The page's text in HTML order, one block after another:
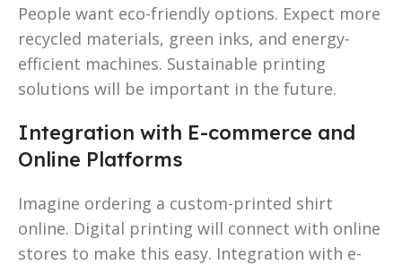
People want eco-friendly options. Expect more
recycled materials, green inks, and energy-
efficient machines. Sustainable printing
solutions will be important in the future.
Integration with E-commerce and
Online Platforms
Imagine ordering a custom-printed shirt
online. Digital printing will connect with online
stores to make this easy. Integration with e-